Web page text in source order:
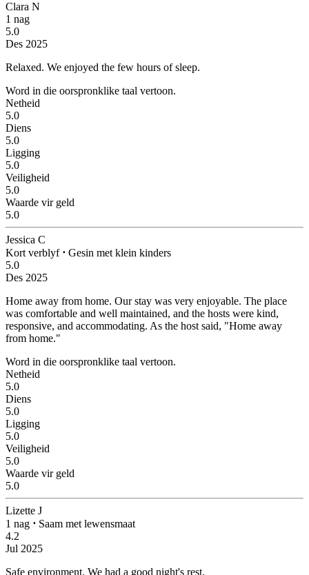
Clara N
1 nag
5.0
Des 2025
Relaxed. We enjoyed the few hours of sleep.
Word in die oorspronklike taal vertoon.
Netheid
5.0
Diens
5.0
Ligging
5.0
Veiligheid
5.0
Waarde vir geld
5.0
Jessica C
Kort verblyf ⋅ Gesin met klein kinders
5.0
Des 2025
Home away from home. Our stay was very enjoyable. The place
was comfortable and well maintained, and the hosts were kind,
responsive, and accommodating. As the host said, "Home away
from home."
Word in die oorspronklike taal vertoon.
Netheid
5.0
Diens
5.0
Ligging
5.0
Veiligheid
5.0
Waarde vir geld
5.0
Lizette J
1 nag ⋅ Saam met lewensmaat
4.2
Jul 2025
Safe environment. We had a good night's rest.